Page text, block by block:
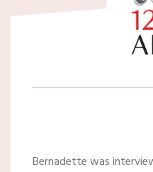
Bernadette was